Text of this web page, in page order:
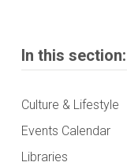
In this section:
Culture & Lifestyle
Events Calendar
Libraries